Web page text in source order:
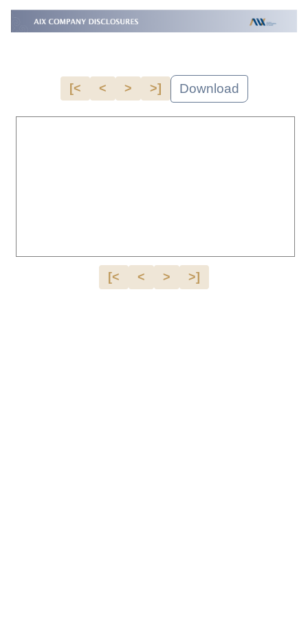
[< < > >] Download
[< < > >]